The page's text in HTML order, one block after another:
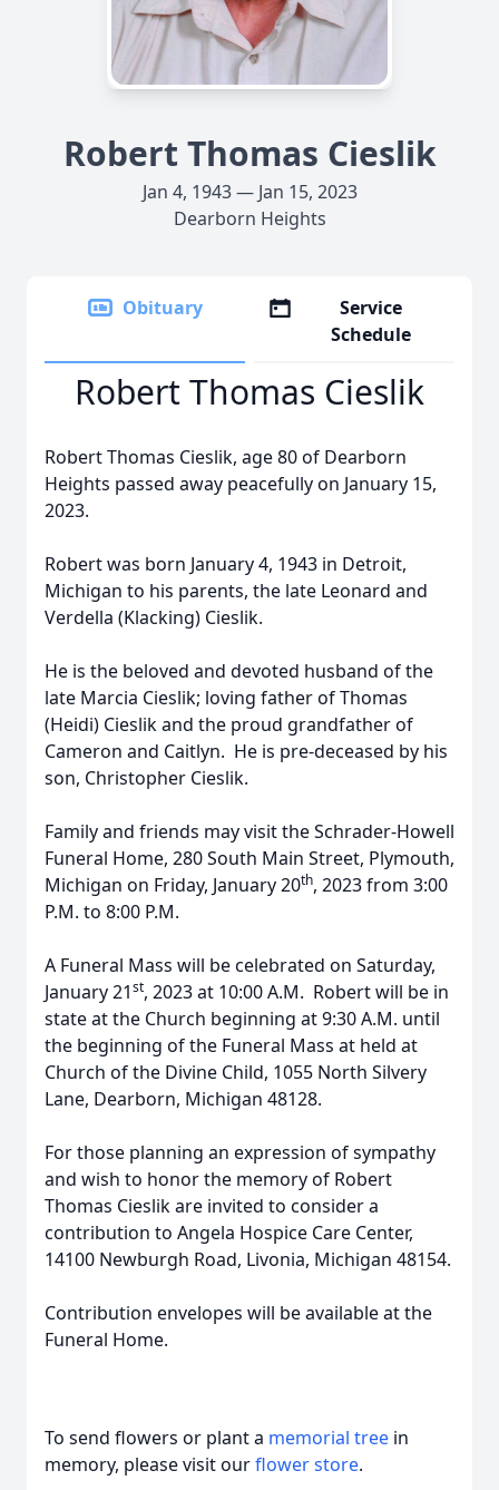
Robert Thomas Cieslik
Jan 4, 1943 — Jan 15, 2023
Dearborn Heights
Obituary
Service
Schedule
Robert Thomas Cieslik
Robert Thomas Cieslik, age 80 of Dearborn
Heights passed away peacefully on January 15,
2023.
Robert was born January 4, 1943 in Detroit,
Michigan to his parents, the late Leonard and
Verdella (Klacking) Cieslik.
He is the beloved and devoted husband of the
late Marcia Cieslik; loving father of Thomas
(Heidi) Cieslik and the proud grandfather of
Cameron and Caitlyn. He is pre-deceased by his
son, Christopher Cieslik.
Family and friends may visit the Schrader-Howell
Funeral Home, 280 South Main Street, Plymouth,
Michigan on Friday, January 20th, 2023 from 3:00
P.M. to 8:00 P.M.
A Funeral Mass will be celebrated on Saturday,
January 21st, 2023 at 10:00 A.M. Robert will be in
state at the Church beginning at 9:30 A.M. until
the beginning of the Funeral Mass at held at
Church of the Divine Child, 1055 North Silvery
Lane, Dearborn, Michigan 48128.
For those planning an expression of sympathy
and wish to honor the memory of Robert
Thomas Cieslik are invited to consider a
contribution to Angela Hospice Care Center,
14100 Newburgh Road, Livonia, Michigan 48154.
Contribution envelopes will be available at the
Funeral Home.
To send flowers or plant a memorial tree in
memory, please visit ourflower store.